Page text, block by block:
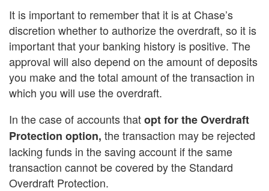
It is important to remember that it is at Chase’s
discretion whether to authorize the overdraft, so it is
important that your banking history is positive. The
approval will also depend on the amount of deposits
you make and the total amount of the transaction in
which you will use the overdraft.
In the case of accounts thatopt for the Overdraft
Protection option, the transaction may be rejected
lacking funds in the saving account if the same
transaction cannot be covered by the Standard
Overdraft Protection.